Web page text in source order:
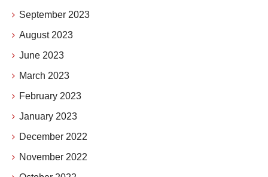
September 2023
August 2023
June 2023
March 2023
February 2023
January 2023
December 2022
November 2022